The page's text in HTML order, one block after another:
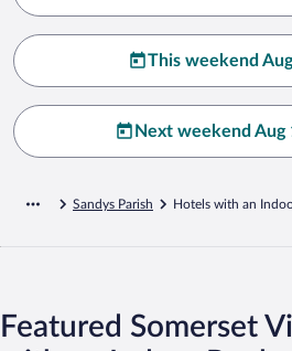
This weekend
Next weekend Aug
Sandys Parish Hotels with an
Featured Somerset